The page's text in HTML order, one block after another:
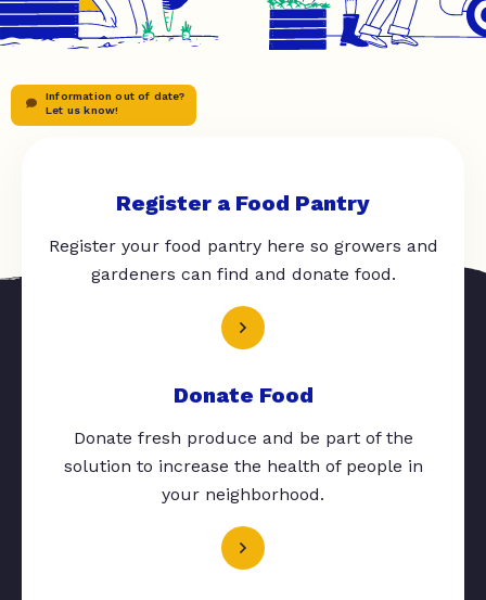
Information out of date?
Let us know!
Register a Food Pantry
Register your food pantry here so growers and
gardeners can find and donate food.
Donate Food
Donate fresh produce and be part of the
solution to increase the health of people in
your neighborhood.